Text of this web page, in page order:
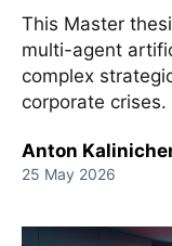
This Master
multi-agent
complex
corporate crises.
Anton
25 May 2026